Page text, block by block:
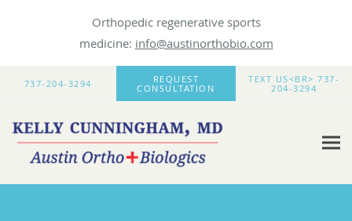
Orthopedic regenerative sports
medicine: info@austinorthobio.com
737-204-3294
REQUEST
CONSULTATION
TEXT US<BR> 737-
204-3294